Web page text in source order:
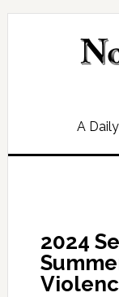
Skip
Skip
Skip
Skip
A
2024